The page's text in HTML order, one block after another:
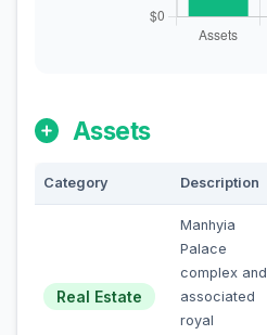
Assets
Category Description
Real Estate
Manhyia
Palace
complex and
associated
royal